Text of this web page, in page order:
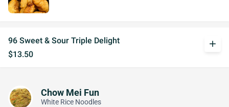
96 Sweet & Sour Triple Delight
$13.50
add
Chow Mei Fun
White Rice Noodles